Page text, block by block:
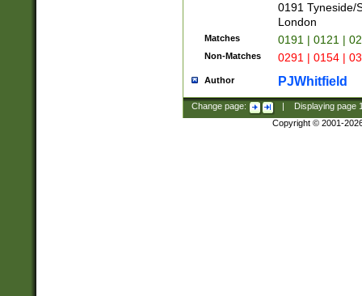
0191 Tyneside/
London
Matches 0191 | 0121 |
Non-Matches 0291 | 0154 |
Author PJWhitfield
Change page: Displaying page
Copyright © 2001-